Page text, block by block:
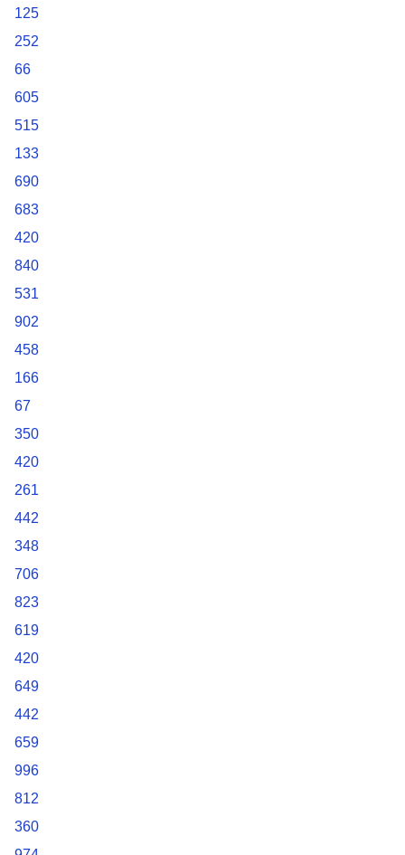
125
252
66
605
515
133
690
683
420
840
531
902
458
166
67
350
420
261
442
348
706
823
619
420
649
442
659
996
812
360